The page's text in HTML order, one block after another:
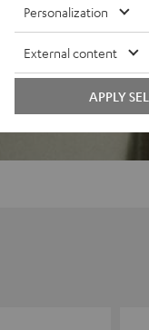
Personalization
External content
APPLY